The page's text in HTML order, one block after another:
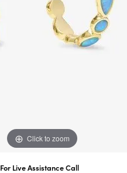
Click to zoom
For Live Assistance Call